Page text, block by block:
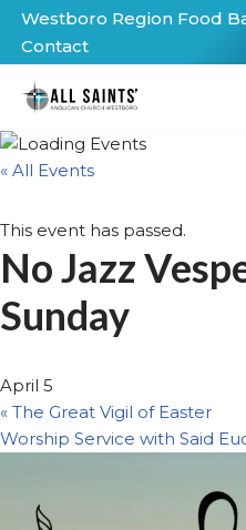
Skip
to
content
Westboro Region Food
Contact
« All Events
This event has passed.
No Jazz
Sunday
April 5
« The Great Vigil of Easter
Worship Service with Said